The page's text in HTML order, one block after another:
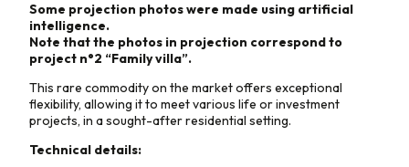
Some projection photos were made using artificial
intelligence.
Note that the photos in projection correspond to
project n°2 “Family villa”.
This rare commodity on the market offers exceptional
flexibility, allowing it to meet various life or investment
projects, in a sought-after residential setting.
Technical details: